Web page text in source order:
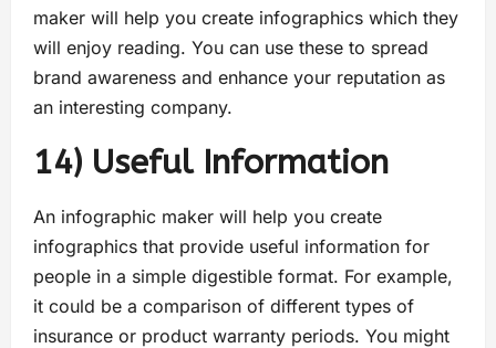
maker will help you create infographics which they
will enjoy reading. You can use these to spread
brand awareness and enhance your reputation as
an interesting company.
14) Useful Information
An infographic maker will help you create
infographics that provide useful information for
people in a simple digestible format. For example,
it could be a comparison of different types of
insurance or product warranty periods. You might